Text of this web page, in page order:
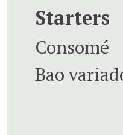
Starters
Consomé
Bao